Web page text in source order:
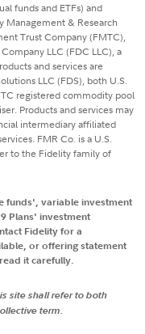
funds and ETFs) and
Management & Research
Trust Company (FMTC),
LLC (FDC LLC), a
and services are
LLC (FDS), both U.S.
registered commodity pool
Products and services may
intermediary affiliated
FMR Co. is a U.S.
to the Fidelity family of
funds', variable investment
Plans' investment
Fidelity for a
or offering statement
it carefully.
site shall refer to both
term.